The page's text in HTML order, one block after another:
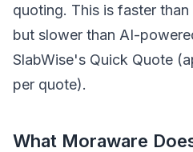
quoting. This is faster
but slower than AI-
SlabWise's Quick Quote
per quote).
What Moraware